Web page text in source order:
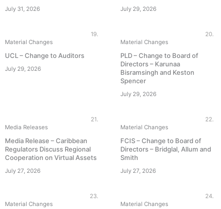
July 31, 2026 July 29, 2026
Material Changes
19.
UCL – Change to Auditors
July 29, 2026
Material Changes
20.
PLD – Change to Board of
Directors – Karunaa
Bisramsingh and Keston
Spencer
July 29, 2026
Media Releases
21.
Media Release – Caribbean
Regulators Discuss Regional
Cooperation on Virtual Assets
July 27, 2026
Material Changes
22.
FCIS – Change to Board of
Directors – Bridglal, Allum and
Smith
July 27, 2026
Material Changes
23.
Material Changes
24.